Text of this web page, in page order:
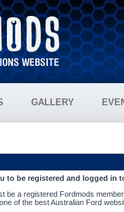
GALLERY
to be registered and logged in
be a registered Fordmods
of the best Australian Ford